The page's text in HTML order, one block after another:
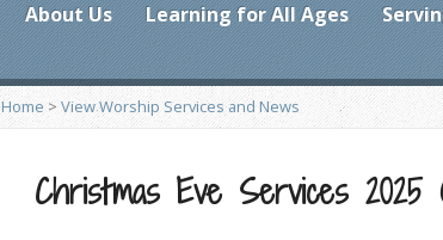
About Us Learning for All Ages
Home > View Worship Services and News
Christmas Eve Services 2025